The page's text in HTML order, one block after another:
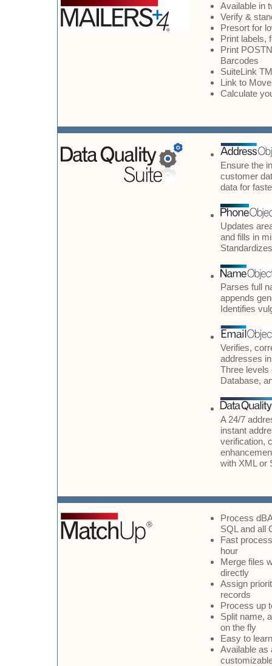
Available in
Verify &
Presort for
Print labels,
Print
Barcodes
SuiteLink
Link to
Calculate
Ensure the
customer
data for
Updates
and fills in
Parses full
appends
Identifies
Verifies,
addresses
Three levels
Database,
A 24/7
instant
verification,
with XML or
Process
SQL and all
Fast
hour
Merge files
directly
Assign
records
Process up
Split name,
on the fly
Easy to
Available as